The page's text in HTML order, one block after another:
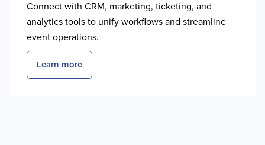
Connect with CRM, marketing, ticketing, and
analytics tools to unify workflows and streamline
event operations.
Learn more